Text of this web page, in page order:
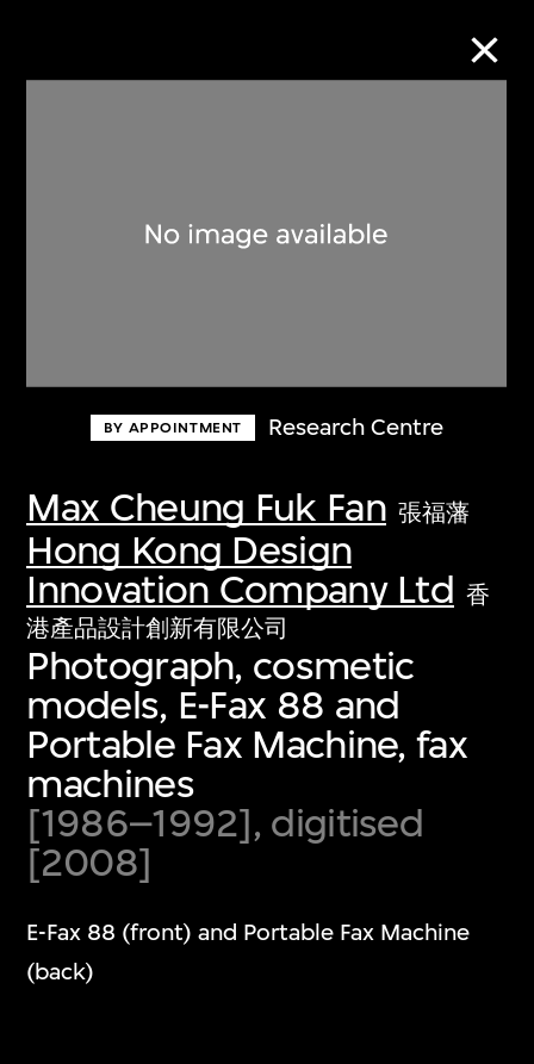
BY APPOINTMENT Research Centre
Max Cheung Fuk Fan 張福藩
Hong Kong Design
Innovation Company Ltd 香
港產品設計創新有限公司
Photograph, cosmetic
models, E-Fax 88 and
Portable Fax Machine, fax
machines
[1986–1992], digitised
[2008]
E-Fax 88 (front) and Portable Fax Machine
(back)
Discover some of the world’s foremost
first-century visual culture.